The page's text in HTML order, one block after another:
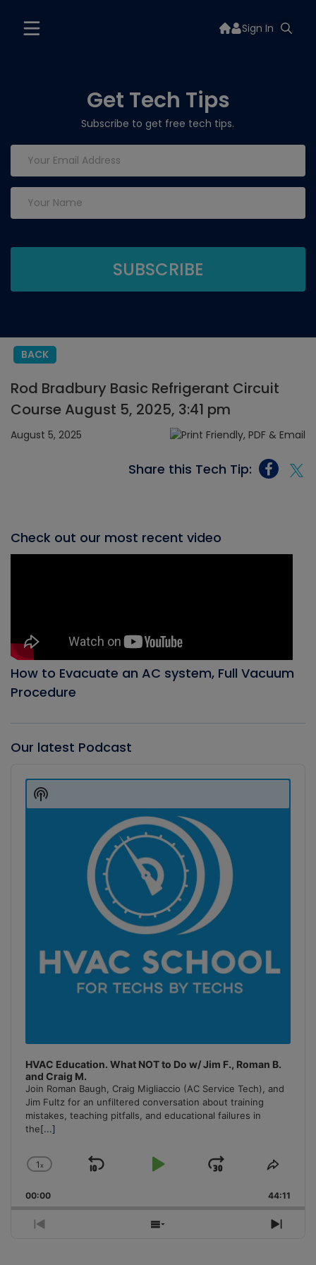
Sign In
Get Tech Tips
Subscribe to get free tech tips.
BACK
Rod Bradbury Basic Refrigerant Circuit
Course August 5, 2025, 3:41 pm
August 5, 2025
Share this Tech Tip:
Check out our most recent video
How to Evacuate an AC system, Full Vacuum
Procedure
Our latest Podcast
Player
HVAC Education. What NOT to Do w/ Jim F., Roman B.
and Craig M.
Join Roman Baugh, Craig Migliaccio (AC Service Tech), and
Jim Fultz for an unfiltered conversation about training
mistakes, teaching pitfalls, and educational failures in
the[...]
Change
Rate
1x
Skip
Play
Jump
Forward
Share
00:00 44:11
Previous
Show
Next
Show
Podcast